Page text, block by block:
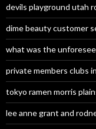
devils playground utah
dime beauty customer
what was the
private members clubs
tokyo ramen morris
lee anne grant and